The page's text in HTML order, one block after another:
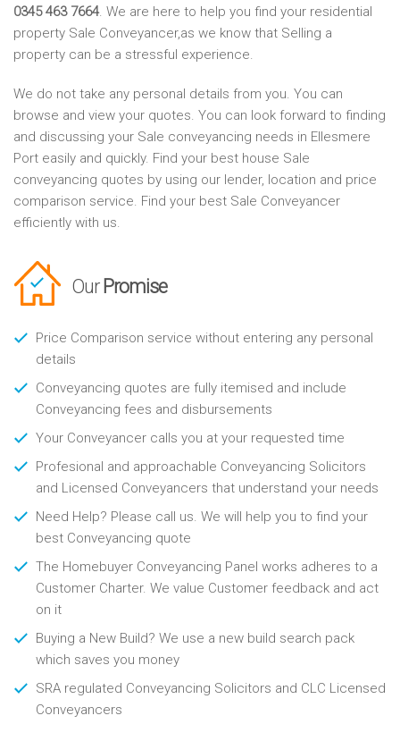
0345 463 7664. We are here to help you find your residential
property Sale Conveyancer,as we know that Selling a
property can be a stressful experience.
We do not take any personal details from you. You can
browse and view your quotes. You can look forward to finding
and discussing your Sale conveyancing needs in Ellesmere
Port easily and quickly. Find your best house Sale
conveyancing quotes by using our lender, location and price
comparison service. Find your best Sale Conveyancer
efficiently with us.
Our Promise
Price Comparison service without entering any personal
details
Conveyancing quotes are fully itemised and include
Conveyancing fees and disbursements
Your Conveyancer calls you at your requested time
Profesional and approachable Conveyancing Solicitors
and Licensed Conveyancers that understand your needs
Need Help? Please call us. We will help you to find your
best Conveyancing quote
The Homebuyer Conveyancing Panel works adheres to a
Customer Charter. We value Customer feedback and act
on it
Buying a New Build? We use a new build search pack
which saves you money
SRA regulated Conveyancing Solicitors and CLC Licensed
Conveyancers